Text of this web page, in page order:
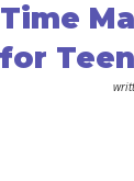
Time
for